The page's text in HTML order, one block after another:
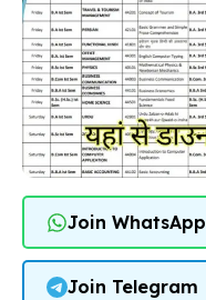
Join WhatsApp
Join Telegram